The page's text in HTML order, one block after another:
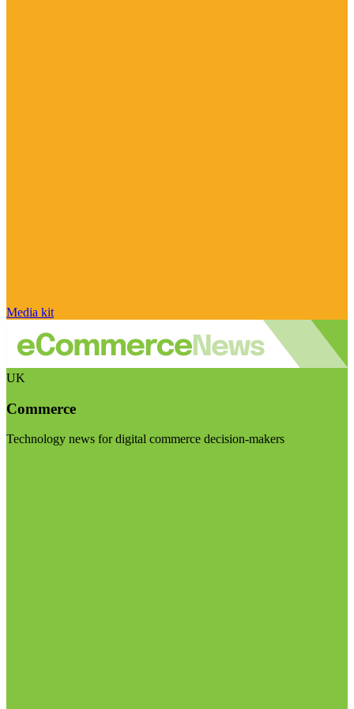
Media kit
UK
Commerce
Technology news for digital commerce decision-makers